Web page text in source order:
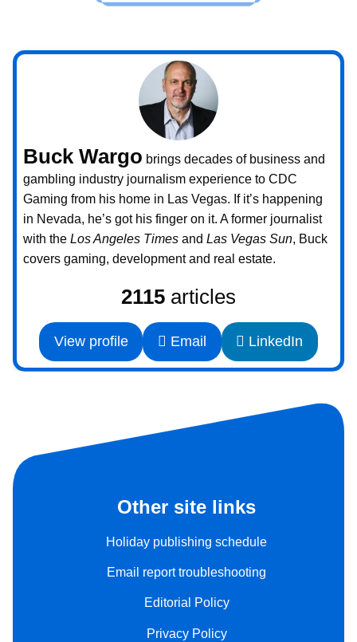
Buck Wargo brings decades of business and
gambling industry journalism experience to CDC
Gaming from his home in Las Vegas. If it’s happening
in Nevada, he’s got his finger on it. A former journalist
with the Los Angeles Times and Las Vegas Sun, Buck
covers gaming, development and real estate.
2115 articles
View profile Email LinkedIn
Other site links
Holiday publishing schedule
Email report troubleshooting
Editorial Policy
Privacy Policy